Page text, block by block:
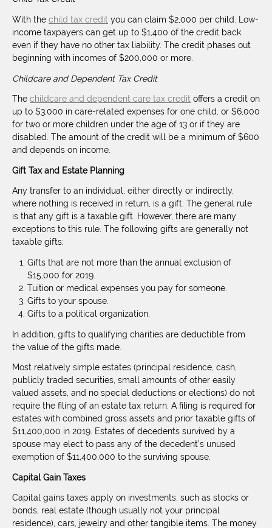
With the child tax credit you can claim $2,000 per child. Low-
income taxpayers can get up to $1,400 of the credit back
even if they have no other tax liability. The credit phases out
beginning with incomes of $200,000 or more.
Childcare and Dependent Tax Credit
The childcare and dependent care tax credit offers a credit on
up to $3,000 in care-related expenses for one child, or $6,000
for two or more children under the age of 13 or if they are
disabled. The amount of the credit will be a minimum of $600
and depends on income.
Gift Tax and Estate Planning
Any transfer to an individual, either directly or indirectly,
where nothing is received in return, is a gift. The general rule
is that any gift is a taxable gift. However, there are many
exceptions to this rule. The following gifts are generally not
taxable gifts:
Gifts that are not more than the annual exclusion of
$15,000 for 2019.
Tuition or medical expenses you pay for someone.
Gifts to your spouse.
Gifts to a political organization.
In addition, gifts to qualifying charities are deductible from
the value of the gifts made.
Most relatively simple estates (principal residence, cash,
publicly traded securities, small amounts of other easily
valued assets, and no special deductions or elections) do not
require the filing of an estate tax return. A filing is required for
estates with combined gross assets and prior taxable gifts of
$11,400,000 in 2019. Estates of decedents survived by a
spouse may elect to pass any of the decedent’s unused
exemption of $11,400,000 to the surviving spouse.
Capital Gain Taxes
Capital gains taxes apply on investments, such as stocks or
bonds, real estate (though usually not your principal
residence), cars, jewelry and other tangible items. The money